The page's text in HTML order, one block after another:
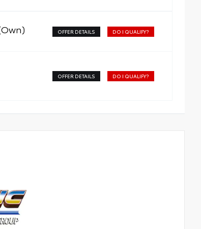
OFFER DETAILS DO I QUALIFY?
OFFER DETAILS DO I QUALIFY?